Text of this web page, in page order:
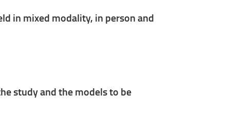
in mixed modality, in person and
study and the models to be